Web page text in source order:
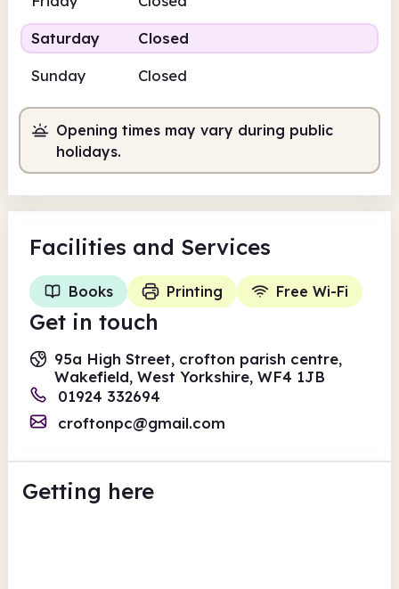
Saturday
Closed
Sunday
Closed
Opening times may vary during public
holidays.
Facilities and Services
Books Printing Free Wi-Fi
Get in touch
95a High Street, crofton parish centre,
Wakefield, West Yorkshire, WF4 1JB
01924 332694
croftonpc@gmail.com
Getting here